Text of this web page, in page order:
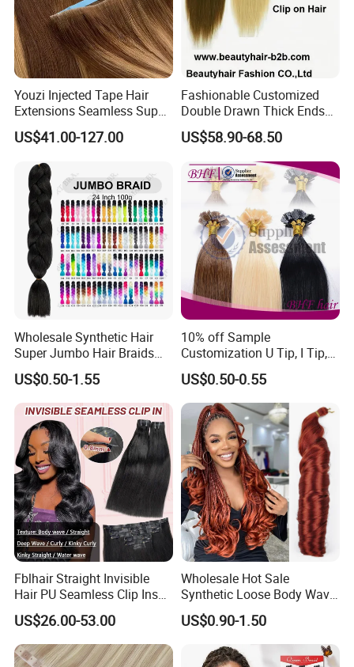
Youzi Injected Tape Hair
Extensions Seamless Super
Drawn European Injection
Tape-in Extensions
US$41.00-127.00
Fashionable Customized
Double Drawn Thick Ends
Clip on Hair Clip in Hair
Extension
US$58.90-68.50
Wholesale Synthetic Hair
Super Jumbo Hair Braids
Synthetic Yaki Texture
Ombre Jumbo Braiding Hair
Extensions for Woman
US$0.50-1.55
10% off Sample
Customization U Tip, I Tip,
Flat Tip Italian Glue Human
Pre-Bonded Hair Bondings
Hair Extension
US$0.50-0.55
Fblhair Straight Invisible
Hair PU Seamless Clip Ins
Human Hair Extensions
US$26.00-53.00
Wholesale Hot Sale
Synthetic Loose Body Wave
Shiny Silky Wave Crochet
Braids Hair Extension
French Spiral Curl Braiding
Hair
US$0.90-1.50